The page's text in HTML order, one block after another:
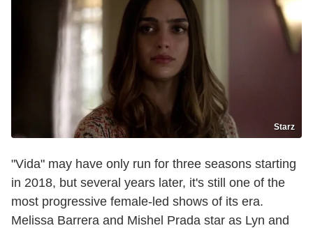
Starz
"Vida" may have only run for three seasons starting
in 2018, but several years later, it's still one of the
most progressive female-led shows of its era.
Melissa Barrera and Mishel Prada star as Lyn and